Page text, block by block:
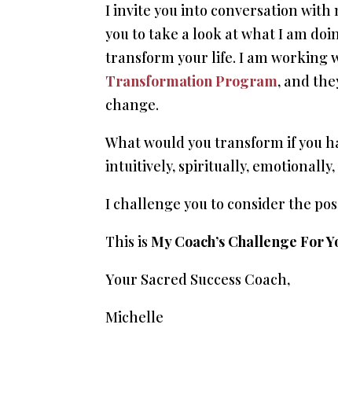
I invite you into conversation with
you to take a look at what I am
transform your life. I am working
Transformation Program, and
change.
What would you transform if you
intuitively, spiritually,
I challenge you to consider the
This isMy Coach’s Challenge For
Your Sacred Success Coach,
Michelle